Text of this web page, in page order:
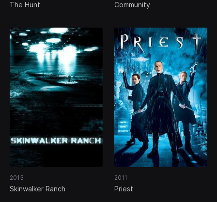
The Hunt Community
2013
Skinwalker Ranch
2011
Priest